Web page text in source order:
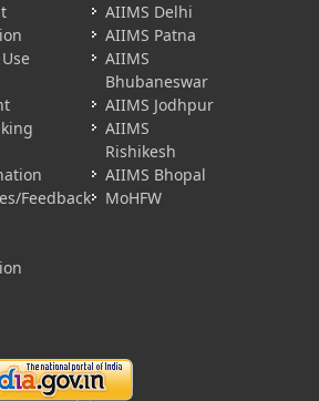
Feedback
AIIMS Delhi
AIIMS Patna
AIIMS
Bhubaneswar
AIIMS Jodhpur
AIIMS
Rishikesh
AIIMS Bhopal
MoHFW